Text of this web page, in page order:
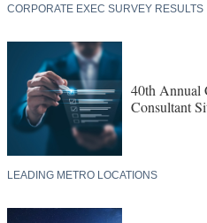
CORPORATE EXEC SURVEY RESULTS
40th Annual
Consultant
LEADING METRO LOCATIONS